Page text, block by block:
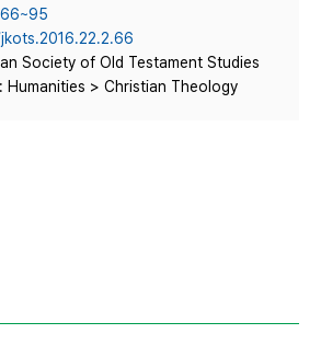
Society of Old Testament Studies
Humanities > Christian Theology